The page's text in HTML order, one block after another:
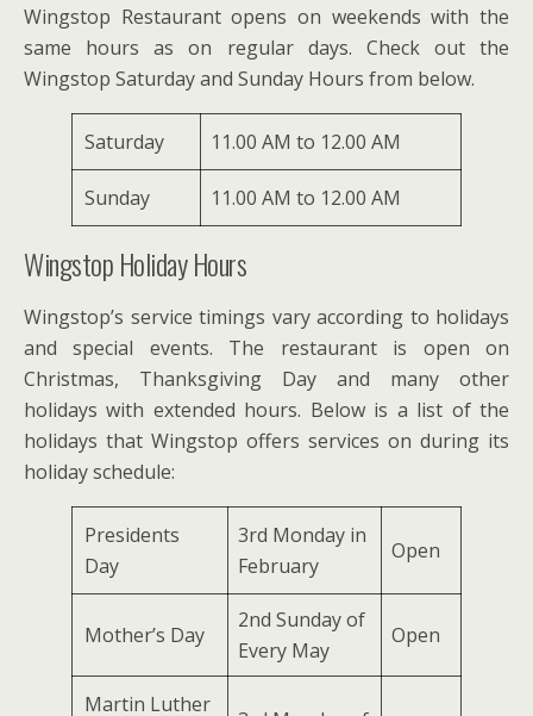
Wingstop Restaurant opens on weekends with the
same hours as on regular days. Check out the
Wingstop Saturday and Sunday Hours from below.
Saturday 11.00 AM to 12.00 AM
Sunday 11.00 AM to 12.00 AM
Wingstop Holiday Hours
Wingstop’s service timings vary according to holidays
and special events. The restaurant is open on
Christmas, Thanksgiving Day and many other
holidays with extended hours. Below is a list of the
holidays that Wingstop offers services on during its
holiday schedule:
Presidents
Day
3rd Monday in
February
Open
Mother’s Day
2nd Sunday of
Every May
Open
Martin Luther